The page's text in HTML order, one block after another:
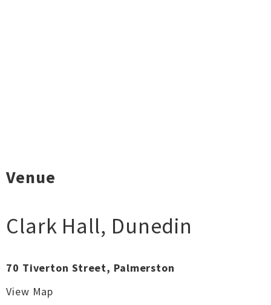
Venue
Clark Hall, Dunedin
70 Tiverton Street, Palmerston
View Map